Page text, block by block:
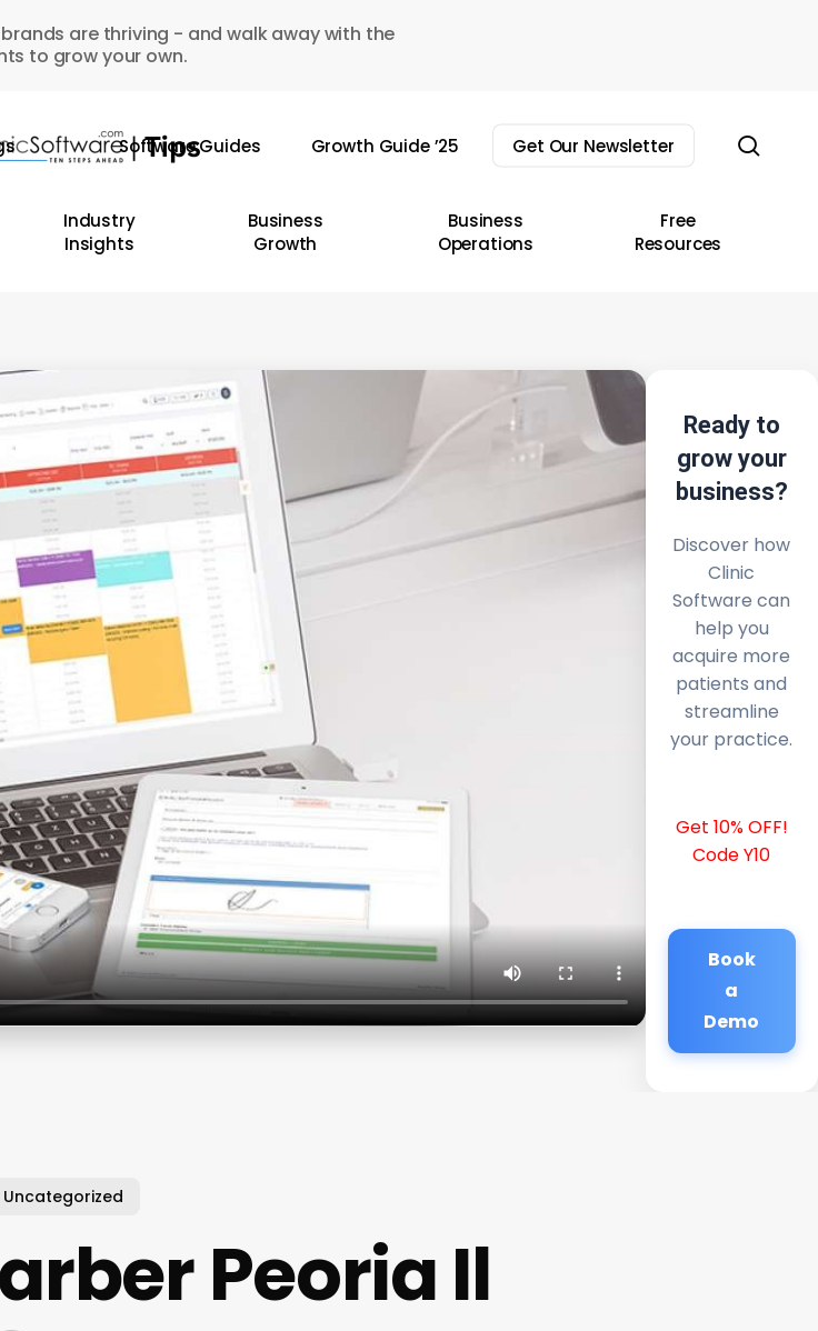
are thriving - and walk away with the
to grow your own.
Software Guides Growth Guide ’25 Get Our Newsletter
Industry
Insights
Business
Growth
Business
Operations
Free
Resources
Ready to
grow your
business?
Discover how
Clinic
Software can
help you
acquire more
patients and
streamline
your practice.
Get 10% OFF!
Code Y10
Book
a
Demo
Uncategorized
Peoria Il